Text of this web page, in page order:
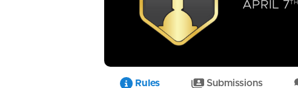
APRIL 7TH
Rules Submissions